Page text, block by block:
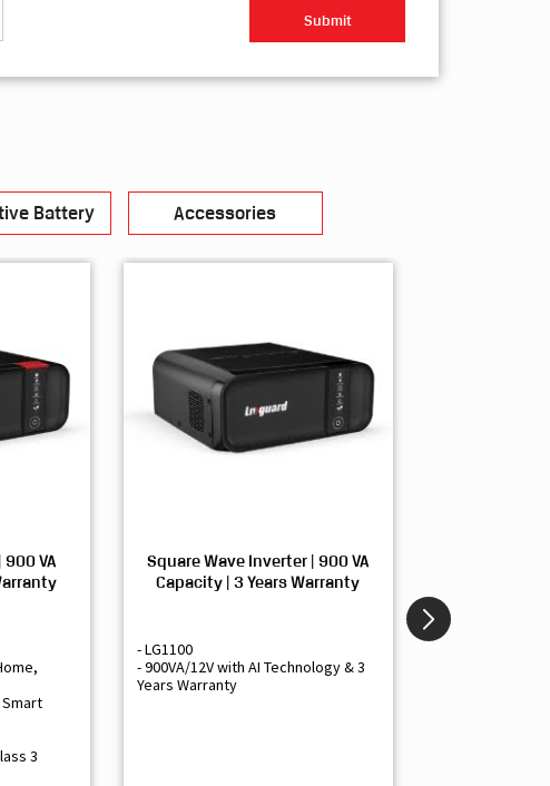
Battery Accessories
VA
3
Square Wave Inverter | 900 VA
Capacity | 3 Years Warranty
- LG1100
- 900VA/12V with AI Technology & 3
Years Warranty